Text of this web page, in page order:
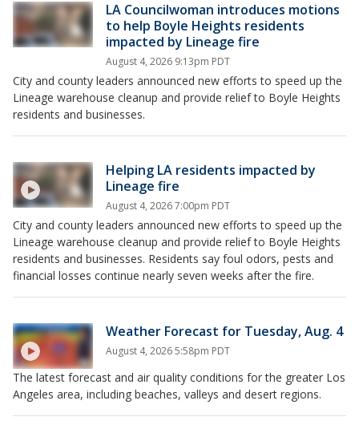
LA Councilwoman introduces motions
to help Boyle Heights residents
impacted by Lineage fire
August 4, 2026 9:13pm PDT
City and county leaders announced new efforts to speed up the
Lineage warehouse cleanup and provide relief to Boyle Heights
residents and businesses.
Helping LA residents impacted by
Lineage fire
August 4, 2026 7:00pm PDT
City and county leaders announced new efforts to speed up the
Lineage warehouse cleanup and provide relief to Boyle Heights
residents and businesses. Residents say foul odors, pests and
financial losses continue nearly seven weeks after the fire.
Weather Forecast for Tuesday, Aug. 4
August 4, 2026 5:58pm PDT
The latest forecast and air quality conditions for the greater Los
Angeles area, including beaches, valleys and desert regions.